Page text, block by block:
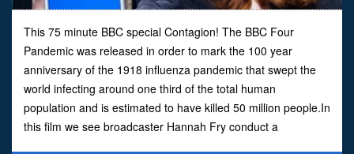
This 75 minute BBC special Contagion! The BBC Four
Pandemic was released in order to mark the 100 year
anniversary of the 1918 influenza pandemic that swept the
world infecting around one third of the total human
population and is estimated to have killed 50 million people.In
this film we see broadcaster Hannah Fry conduct a